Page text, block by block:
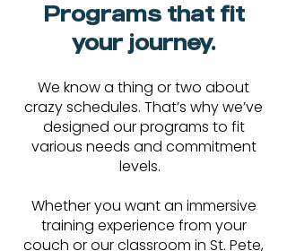
Programs that fit
your journey.
We know a thing or two about
crazy schedules. That’s why we’ve
designed our programs to fit
various needs and commitment
levels.
Whether you want an immersive
training experience from your
couch or our classroom in St. Pete,